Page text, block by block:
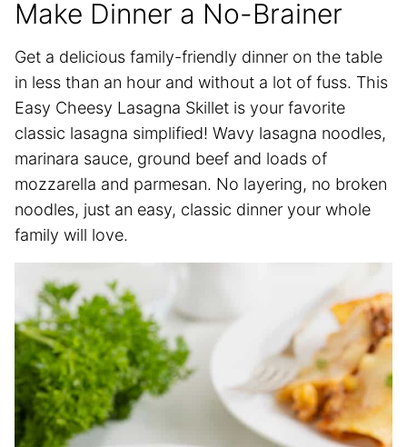
Make Dinner a No-Brainer
Get a delicious family-friendly dinner on the table
in less than an hour and without a lot of fuss. This
Easy Cheesy Lasagna Skillet is your favorite
classic lasagna simplified! Wavy lasagna noodles,
marinara sauce, ground beef and loads of
mozzarella and parmesan. No layering, no broken
noodles, just an easy, classic dinner your whole
family will love.